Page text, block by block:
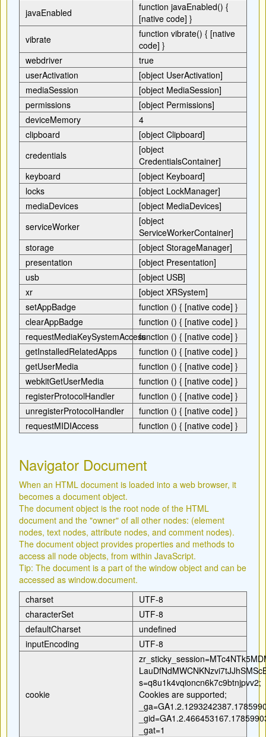
javaEnabled
function javaEnabled() {
[native code] }
vibrate
function vibrate() { [native
code] }
webdriver
true
userActivation
[object UserActivation]
mediaSession
[object MediaSession]
permissions
[object Permissions]
deviceMemory
4
clipboard
[object Clipboard]
credentials
[object
CredentialsContainer]
keyboard
[object Keyboard]
locks
[object LockManager]
mediaDevices
[object MediaDevices]
serviceWorker
[object
ServiceWorkerContainer]
storage
[object StorageManager]
presentation
[object Presentation]
usb
[object USB]
xr
[object XRSystem]
setAppBadge
function () { [native code] }
clearAppBadge
function () { [native code] }
requestMediaKeySystemAccessfunction () { [native code] }
getInstalledRelatedApps
function () { [native code] }
getUserMedia
function () { [native code] }
webkitGetUserMedia
function () { [native code] }
registerProtocolHandler
function () { [native code] }
unregisterProtocolHandler
function () { [native code] }
requestMIDIAccess
function () { [native code] }
Navigator Document
When an HTML document is loaded into a web browser, it
becomes a document object.
The document object is the root node of the HTML
document and the "owner" of all other nodes: (element
nodes, text nodes, attribute nodes, and comment nodes).
The document object provides properties and methods to
access all node objects, from within JavaScript.
Tip: The document is a part of the window object and can be
accessed as window.document.
charset
UTF-8
characterSet
UTF-8
defaultCharset
undefined
inputEncoding
UTF-8
cookie
s=q8u1k4vqioncn6k7c9btnjpvv2;
Cookies are supported;
_gat=1